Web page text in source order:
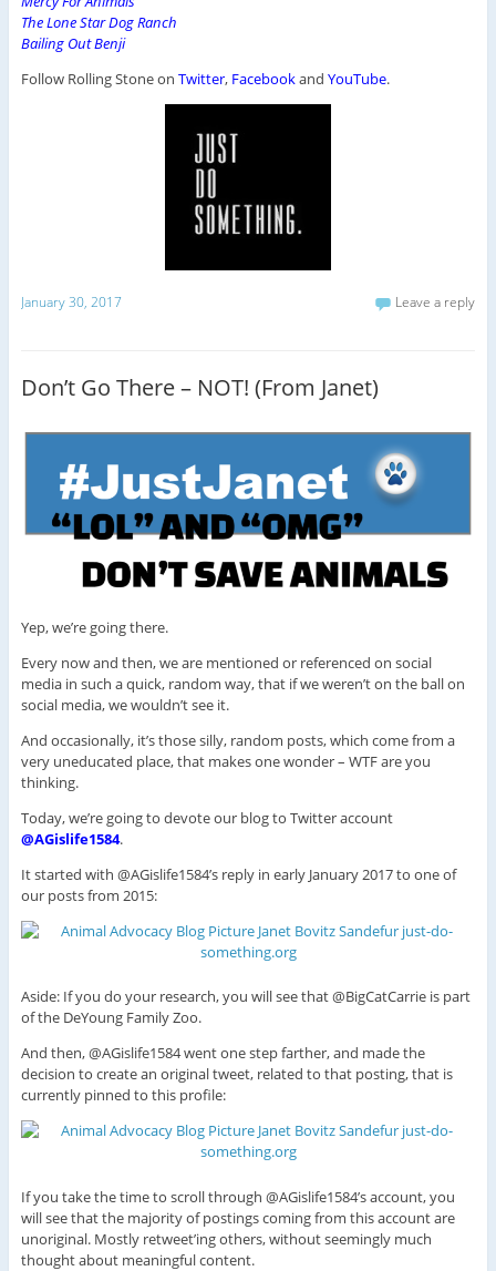
The Lone Star Dog Ranch
Bailing Out Benji
Follow Rolling Stone on Twitter, Facebookand YouTube.
January 30, 2017 Leave a reply
Don’t Go There – NOT! (From Janet)
Yep, we’re going there.
Every now and then, we are mentioned or referenced on social
media in such a quick, random way, that if we weren’t on the ball on
social media, we wouldn’t see it.
And occasionally, it’s those silly, random posts, which come from a
very uneducated place, that makes one wonder – WTF are you
thinking.
Today, we’re going to devote our blog to Twitter account
@AGislife1584.
It started with @AGislife1584’s reply in early January 2017 to one of
our posts from 2015:
Aside: If you do your research, you will see that @BigCatCarrie is part
of the DeYoung Family Zoo.
And then, @AGislife1584 went one step farther, and made the
decision to create an original tweet, related to that posting, that is
currently pinned to this profile:
If you take the time to scroll through @AGislife1584’s account, you
will see that the majority of postings coming from this account are
unoriginal. Mostly retweet’ing others, without seemingly much
thought about meaningful content.